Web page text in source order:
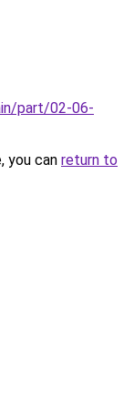
part/02-06-
you can return to